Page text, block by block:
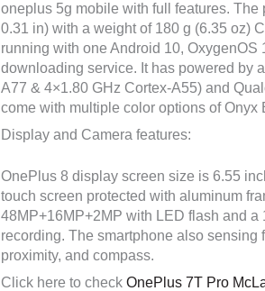
oneplus 5g mobile with full features.
0.31 in) with a weight of 180 g (6.35 oz)
running with one Android 10,
downloading service. It has powered by
A77 & 4×1.80 GHz Cortex-A55) and
come with multiple color options of Onyx
Display and Camera features:
OnePlus 8 display screen size is 6.55
touch screen protected with aluminum
48MP+16MP+2MP with LED flash and
recording. The smartphone also sensing
proximity, and compass.
Click here to check OnePlus 7T Pro